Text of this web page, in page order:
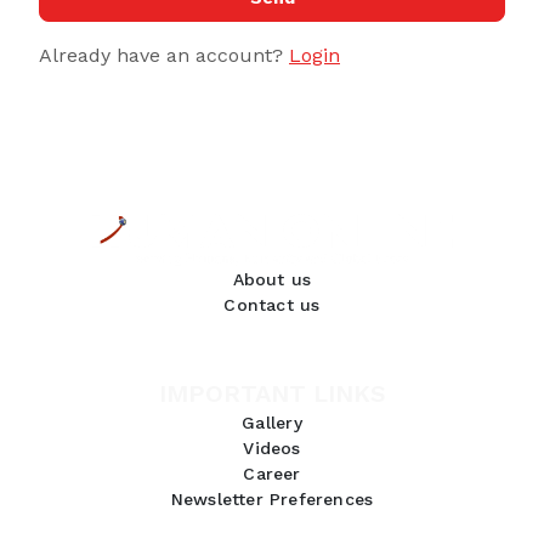
Already have an account? Login
About us
Contact us
Gallery
Videos
Career
Newsletter Preferences